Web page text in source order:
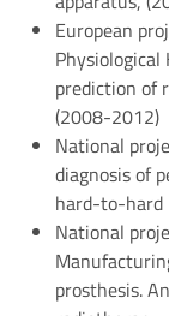
European
prediction of
(2008-2012)
National
diagnosis of
hard-to-hard
National
prosthesis.